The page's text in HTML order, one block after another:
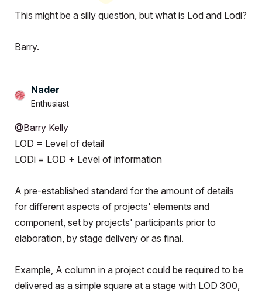
This might be a silly question, but what is Lod and Lodi?
Barry.
Nader
Enthusiast
@Barry Kelly
LOD = Level of detail
LODi = LOD + Level of information
A pre-established standard for the amount of details
for different aspects of projects' elements and
component, set by projects' participants prior to
elaboration, by stage delivery or as final.
Example, A column in a project could be required to be
delivered as a simple square at a stage with LOD 300,